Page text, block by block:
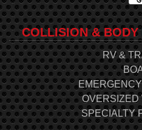
COLLISION & BODY
RV &
OVERSIZED
SPECIALTY